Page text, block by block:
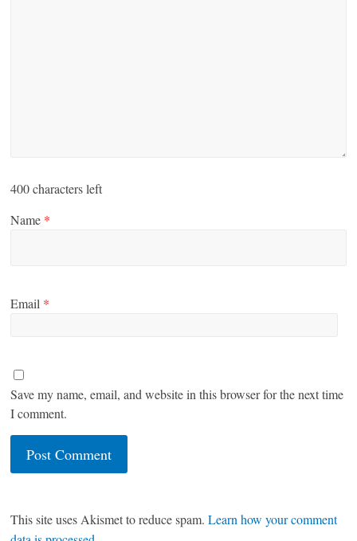
400characters left
Name *
Email *
Save my name, email, and website in this browser for the next time
I comment.
This site uses Akismet to reduce spam.Learn how your comment